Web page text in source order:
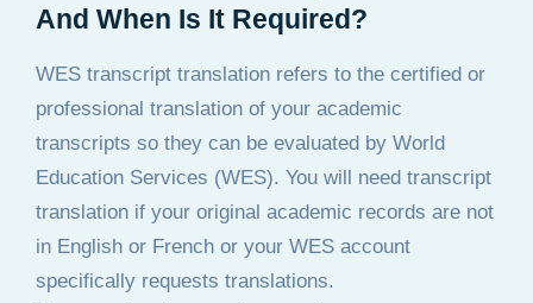
And When Is It Required?
WES transcript translation refers to the certified or
professional translation of your academic
transcripts so they can be evaluated by World
Education Services (WES). You will need transcript
translation if your original academic records are not
in English or French or your WES account
specifically requests translations.